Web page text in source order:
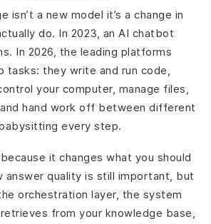
isn’t a new model it’s a change in
do. In 2023, an AI chatbot
In 2026, the leading platforms
they write and run code,
your computer, manage files,
hand work off between different
every step.
it changes what you should
answer quality is still important, but
orchestration layer, the system
from your knowledge base,